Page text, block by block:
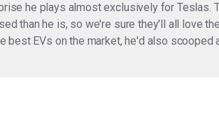
he plays almost exclusively for Teslas.
than he is, so we're sure they'll all love
best EVs on the market, he'd also scooped